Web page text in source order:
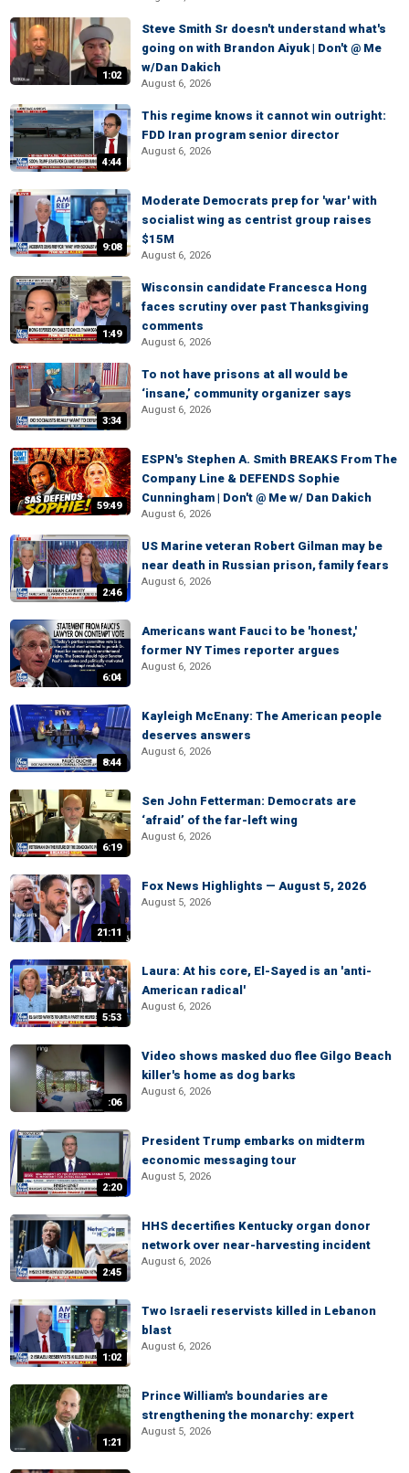
1:02
Steve Smith Sr doesn't understand what's
going on with Brandon Aiyuk | Don't @ Me
w/Dan Dakich
August 6, 2026
4:44
This regime knows it cannot win outright:
FDD Iran program senior director
August 6, 2026
9:08
Moderate Democrats prep for 'war' with
socialist wing as centrist group raises
$15M
August 6, 2026
1:49
Wisconsin candidate Francesca Hong
faces scrutiny over past Thanksgiving
comments
August 6, 2026
3:34
To not have prisons at all would be
‘insane,’ community organizer says
August 6, 2026
59:49
ESPN's Stephen A. Smith BREAKS From The
Company Line & DEFENDS Sophie
Cunningham | Don't @ Me w/ Dan Dakich
August 6, 2026
2:46
US Marine veteran Robert Gilman may be
near death in Russian prison, family fears
August 6, 2026
6:04
Americans want Fauci to be 'honest,'
former NY Times reporter argues
August 6, 2026
8:44
Kayleigh McEnany: The American people
deserves answers
August 6, 2026
6:19
Sen John Fetterman: Democrats are
‘afraid’ of the far-left wing
August 6, 2026
21:11
Fox News Highlights — August 5, 2026
August 5, 2026
5:53
Laura: At his core, El-Sayed is an 'anti-
American radical'
August 6, 2026
:06
Video shows masked duo flee Gilgo Beach
killer's home as dog barks
August 6, 2026
2:20
President Trump embarks on midterm
economic messaging tour
August 5, 2026
2:45
HHS decertifies Kentucky organ donor
network over near-harvesting incident
August 6, 2026
1:02
Two Israeli reservists killed in Lebanon
blast
August 6, 2026
1:21
Prince William's boundaries are
strengthening the monarchy: expert
August 5, 2026